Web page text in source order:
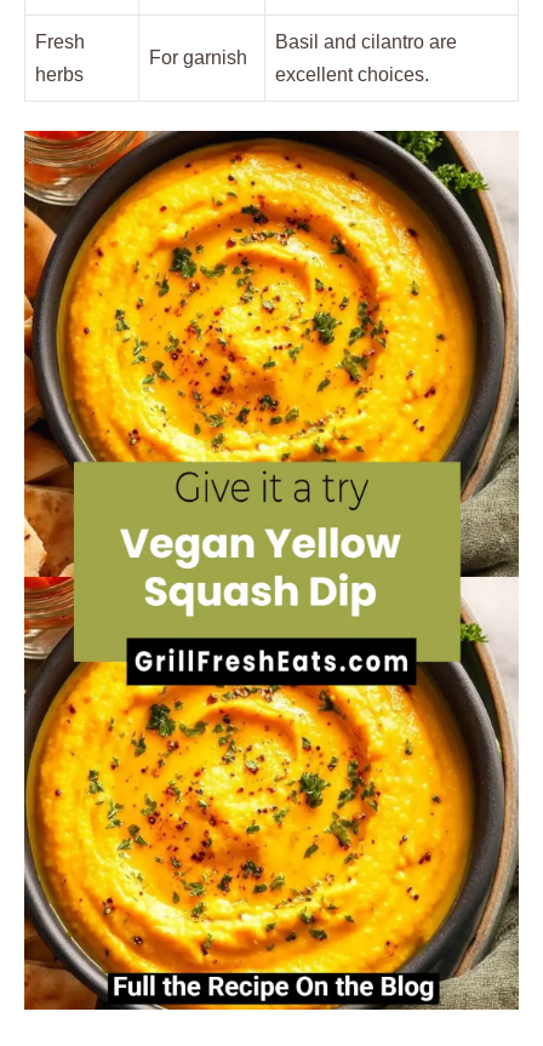
Fresh
herbs
For garnish
Basil and cilantro are
excellent choices.